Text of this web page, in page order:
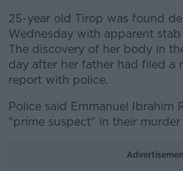
25-year old Tirop was found
Wednesday with apparent
The discovery of her body in
day after her father had filed a
report with police.
Police said Emmanuel Ibrahim
"prime suspect" in their murder